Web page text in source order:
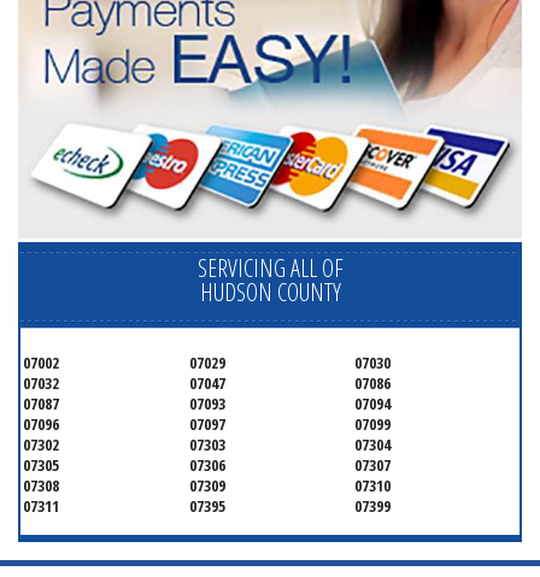
SERVICING ALL OF
HUDSON COUNTY
07002 07029
07030
07032
07047
07086
07087
07093
07094
07096
07097
07099
07302
07303
07304
07305
07306
07307
07308
07309
07310
07311
07395 07399